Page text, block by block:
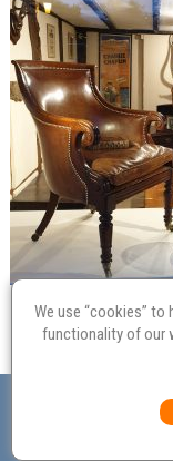
© Culvertons –
We use “cookies” to
functionality of our